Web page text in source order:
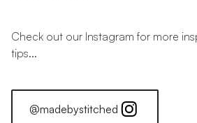
Check out our Instagram for more
tips...
@madebystitched